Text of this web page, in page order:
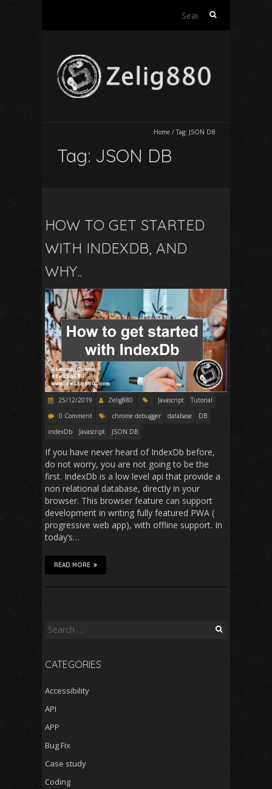
Search
Home / Tag: JSON DB
Tag: JSON DB
HOW TO GET STARTED
WITH INDEXDB, AND
WHY..
25/12/2019 Zelig880 Javascript
Tutorial
0 Comment
chrome debugger database
DB
indexDb
Javascript JSON DB
If you have never heard of IndexDb before,
do not worry, you are not going to be the
first. IndexDb is a low level api that provide a
non relational database, directly in your
browser. This browser feature can support
development in writing fully featured PWA (
progressive web app), with offline support. In
today’s…
READ MORE
Search
CATEGORIES
Accessibility
API
APP
Bug Fix
Case study
Coding